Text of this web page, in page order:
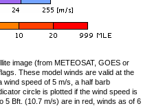
image (from METEOSAT, GOES or
These model winds are valid at the
wind speed of 5 m/s, a half barb
circle is plotted if the wind speed is
5 Bft. (10.7 m/s) are in red, winds as of 6